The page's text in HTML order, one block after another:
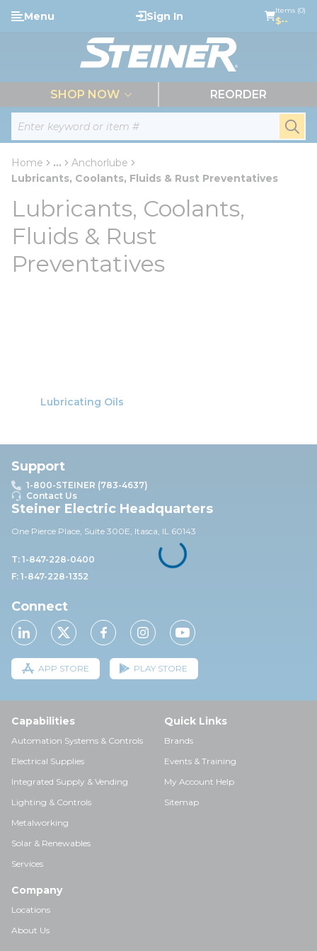
Skip to main content
Site Search
Menu Sign In Items (0)
$--
SHOP NOW REORDER
Home ...
more info
Anchorlube
Lubricants, Coolants, Fluids & Rust Preventatives
Lubricants, Coolants,
Fluids & Rust
Preventatives
Lubricating Oils
Support
1-800-STEINER (783-4637)
Contact Us
Steiner Electric Headquarters
One Pierce Place, Suite 300E, Itasca, IL 60143
T: 1-847-228-0400
F: 1-847-228-1352
Connect
APP STORE PLAY STORE
Capabilities
Automation Systems & Controls
Electrical Supplies
Integrated Supply & Vending
Lighting & Controls
Metalworking
Solar & Renewables
Services
Quick Links
Brands
Events & Training
My Account Help
Sitemap
Company
Locations
About Us